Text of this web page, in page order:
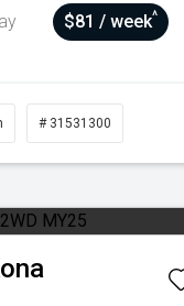
$81 / week^
# 31531300